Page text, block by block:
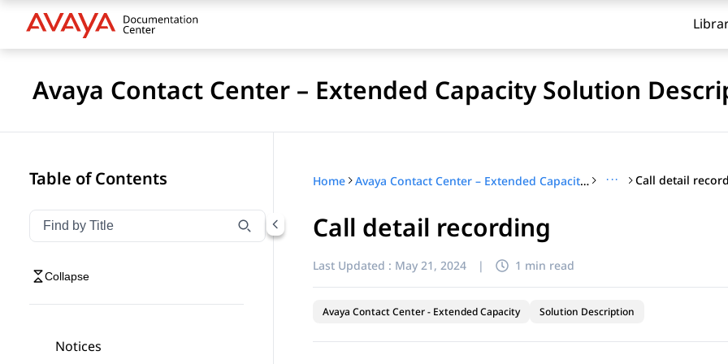
Avaya Contact Center – Extended Capacity Solution
Table of Contents
Filter navigation by title
Type to filter navigation items by title
Collapse
Notices
Home Avaya Contact Center – Extended Capacity Solution Description ··· Call detail
Call detail recording
Last Updated : May 21, 2024 | 1 min read
Avaya Contact Center - Extended Capacity Solution Description